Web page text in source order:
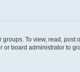
To view, read, post
board administrator to